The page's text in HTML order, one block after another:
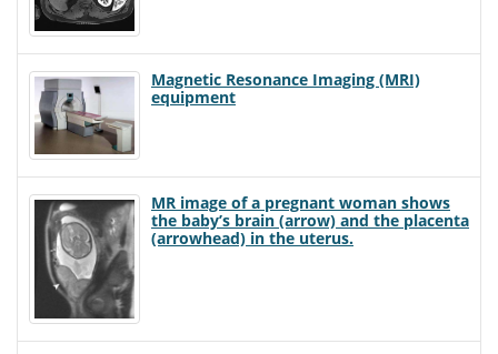
Magnetic Resonance Imaging (MRI)
equipment
MR image of a pregnant woman shows
the baby’s brain (arrow) and the placenta
(arrowhead) in the uterus.